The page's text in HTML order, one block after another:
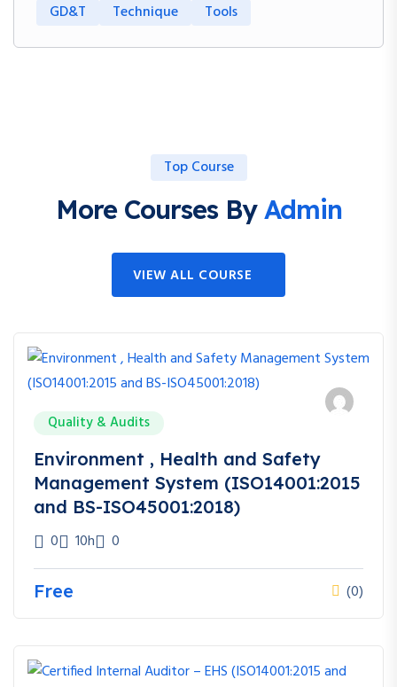
GD&T Technique Tools
Top Course
More Courses ByAdmin
VIEW ALL COURSE
Quality & Audits
Environment , Health and Safety
Management System (ISO14001:2015
and BS-ISO45001:2018)
0 10h 0
Free (0)